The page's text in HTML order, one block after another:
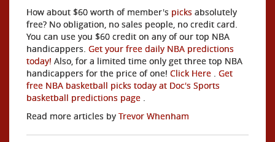
How about $60 worth of member's picks absolutely
free? No obligation, no sales people, no credit card.
You can use you $60 credit on any of our top NBA
handicappers. Get your free daily NBA predictions
today! Also, for a limited time only get three top NBA
handicappers for the price of one! Click Here . Get
free NBA basketball picks today at Doc's Sports
basketball predictions page .
Read more articles by Trevor Whenham